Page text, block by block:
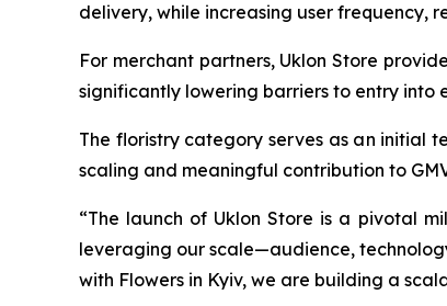
delivery, while increasing user frequency,
For merchant partners, Uklon Store
significantly lowering barriers to entry
The floristry category serves as an initial
scaling and meaningful contribution to
“The launch of Uklon Store is a pivotal
leveraging our scale—audience,
with Flowers in Kyiv, we are building a